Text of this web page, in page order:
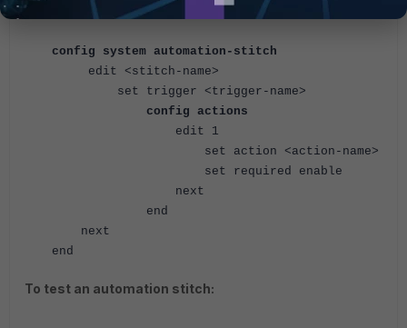
config system automation-stitch
edit <stitch-name>
set trigger <trigger-name>
config actions
edit 1
set action <action-name>
set required enable
next
end
next
end
To test an automation stitch: